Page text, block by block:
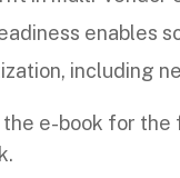
enables
including
the e-book for the